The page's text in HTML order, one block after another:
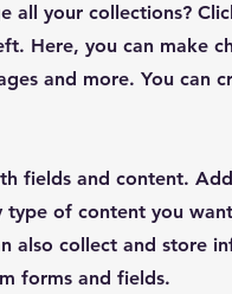
all your collections?
Here, you can make
and more. You can
fields and content.
of content you
also collect and store
forms and fields.